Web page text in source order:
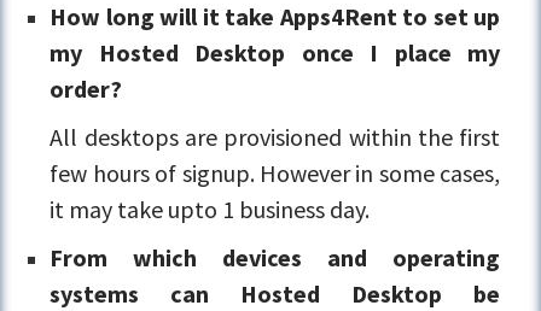
How long will it take Apps4Rent to set up
my Hosted Desktop once I place my
order?
All desktops are provisioned within the first
few hours of signup. However in some cases,
it may take upto 1 business day.
From which devices and operating
systems can Hosted Desktop be